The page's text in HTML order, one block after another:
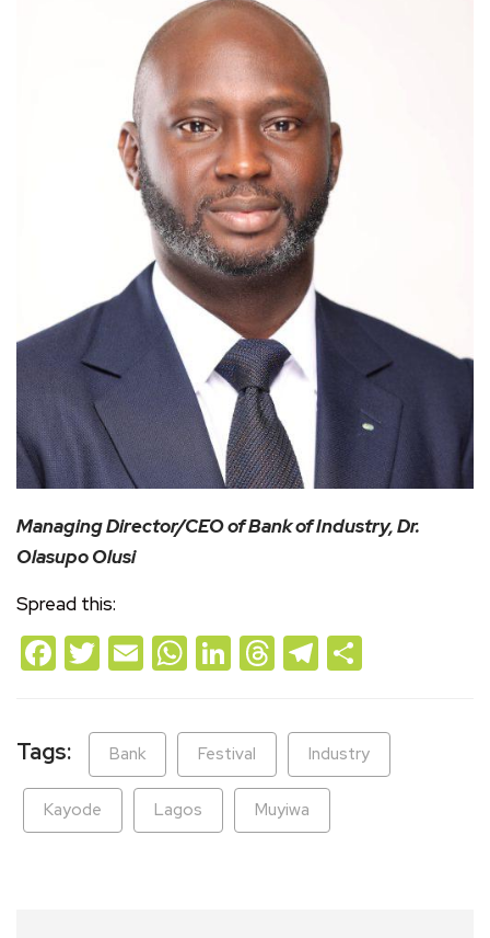
Managing Director/CEO of Bank of Industry, Dr.
Olasupo Olusi
Spread this:
Facebook
Twitter
EmailWhatsApp
LinkedIn
Threads
Telegram
Tags: Bank Festival Industry
Kayode Lagos Muyiwa